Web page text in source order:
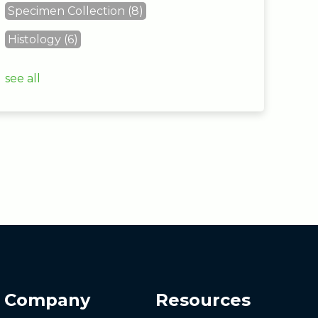
Specimen Collection (8)
Histology (6)
see all
Company Resources